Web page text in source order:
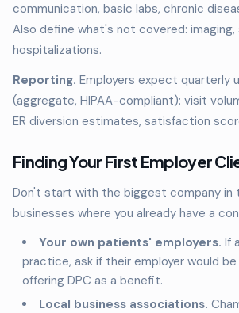
communication, basic labs, chronic
Also define what's not covered:
hospitalizations.
Reporting. Employers expect quarterly
(aggregate, HIPAA-compliant): visit
ER diversion estimates, satisfaction
Finding Your First Employer
Don't start with the biggest company in
businesses where you already have a
Your own patients' employers. If
practice, ask if their employer would
offering DPC as a benefit.
Local business associations.